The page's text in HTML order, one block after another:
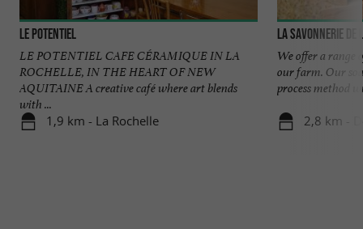
Le Potentiel
LE POTENTIEL CAFE CÉRAMIQUE IN LA
ROCHELLE, IN THE HEART OF NEW
AQUITAINE A creative café where art blends
with ...
1,9 km - La Rochelle
La savonnerie de
We offer a range
our farm. Our
process method
2,8 km -